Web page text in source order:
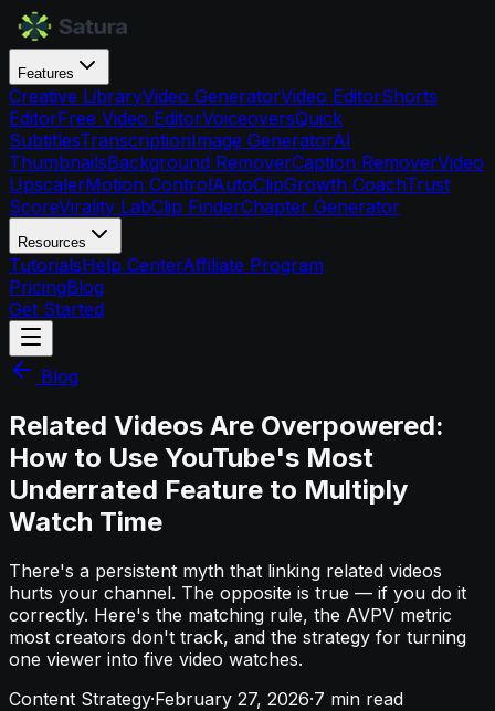
Features
Creative LibraryVideo GeneratorVideo EditorShorts
EditorFree Video EditorVoiceoversQuick
SubtitlesTranscriptionImage GeneratorAI
ThumbnailsBackground RemoverCaption RemoverVideo
UpscalerMotion ControlAutoClipGrowth CoachTrust
ScoreVirality LabClip FinderChapter Generator
Resources
TutorialsHelp CenterAffiliate Program
PricingBlog
Get Started
Blog
Related Videos Are Overpowered:
How to Use YouTube's Most
Underrated Feature to Multiply
Watch Time
There's a persistent myth that linking related videos
hurts your channel. The opposite is true — if you do it
correctly. Here's the matching rule, the AVPV metric
most creators don't track, and the strategy for turning
one viewer into five video watches.
Content Strategy·February 27, 2026·7 min read